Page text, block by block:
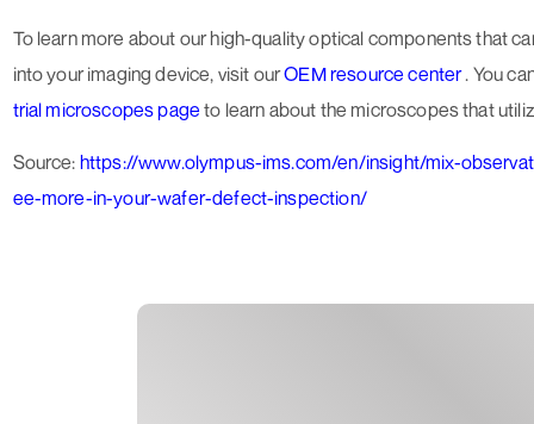
To learn more about our high-quality optical components that
into your imaging device, visit ourOEM resource center. You
trial microscopes page to learn about the microscopes that
Source: https://www.olympus-ims.com/en/insight/mix-
ee-more-in-your-wafer-defect-inspection/